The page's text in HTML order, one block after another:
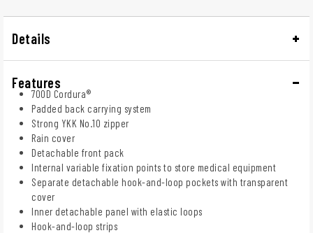
Details
Features
700D Cordura®
Padded back carrying system
Strong YKK No.10 zipper
Rain cover
Detachable front pack
Internal variable fixation points to store medical equipment
Separate detachable hook-and-loop pockets with transparent
cover
Inner detachable panel with elastic loops
Hook-and-loop strips